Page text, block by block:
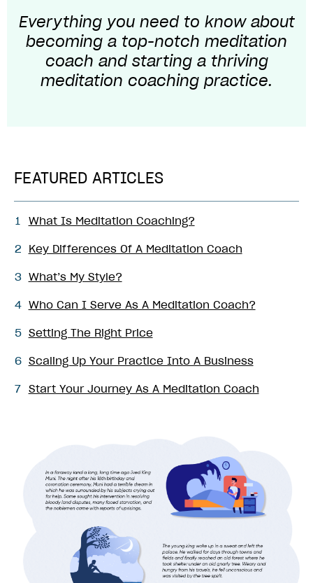
Everything you need to know about
becoming a top-notch meditation
coach and starting a thriving
meditation coaching practice.
FEATURED ARTICLES
1 What Is Meditation Coaching?
2 Key Differences Of A Meditation Coach
3 What’s My Style?
4 Who Can I Serve As A Meditation Coach?
5 Setting The Right Price
6 Scaling Up Your Practice Into A Business
7 Start Your Journey As A Meditation Coach